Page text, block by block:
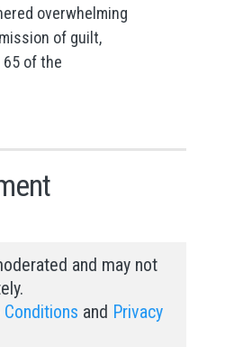
overwhelming
of guilt,
of the
and may not
and Privacy